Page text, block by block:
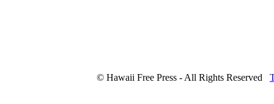
© Hawaii Free Press - All Rights Reserved